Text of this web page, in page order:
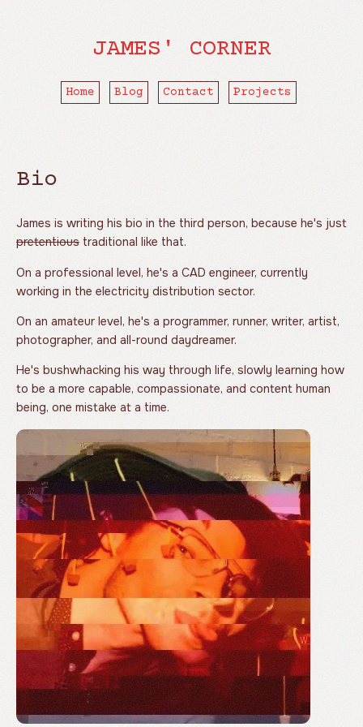
JAMES' CORNER
Home Blog Contact Projects
Bio
James is writing his bio in the third person, because he's just
pretentious traditional like that.
On a professional level, he's a CAD engineer, currently
working in the electricity distribution sector.
On an amateur level, he's a programmer, runner, writer, artist,
photographer, and all-round daydreamer.
He's bushwhacking his way through life, slowly learning how
to be a more capable, compassionate, and content human
being, one mistake at a time.